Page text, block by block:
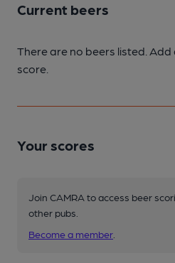
Current beers
There are no beers listed.
score.
Your scores
Join CAMRA to access beer
other pubs.
Become a member